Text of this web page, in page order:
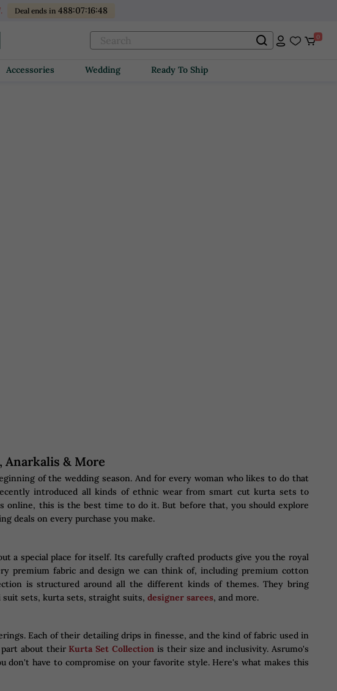
Deal ends in 488:07:16:47
0
Accessories Wedding Ready To Ship
Anarkalis & More
of the wedding season. And for every woman who likes to do that
introduced all kinds of ethnic wear from smart cut kurta sets to
online, this is the best time to do it. But before that, you should explore
deals on every purchase you make.
a special place for itself. Its carefully crafted products give you the royal
premium fabric and design we can think of, including premium cotton
is structured around all the different kinds of themes. They bring
sets, kurta sets, straight suits, designer sarees, and more.
Each of their detailing drips in finesse, and the kind of fabric used in
part about theirKurta Set Collection is their size and inclusivity. Asrumo's
don't have to compromise on your favorite style. Here's what makes this